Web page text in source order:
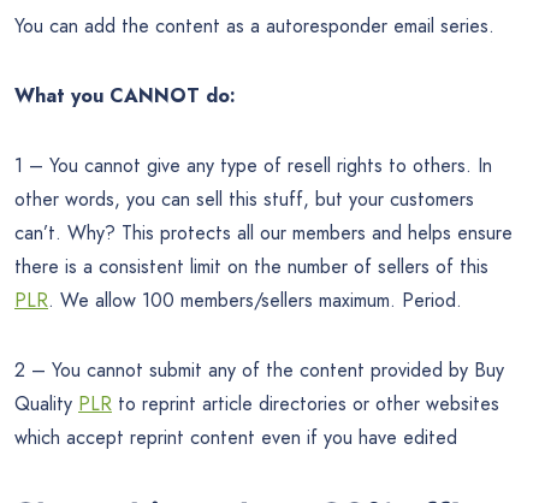
You can add the content as a autoresponder email series.
What you CANNOT do:
1 – You cannot give any type of resell rights to others. In
other words, you can sell this stuff, but your customers
can’t. Why? This protects all our members and helps ensure
there is a consistent limit on the number of sellers of this
PLR. We allow 100 members/sellers maximum. Period.
2 – You cannot submit any of the content provided by Buy
Quality PLR to reprint article directories or other websites
which accept reprint content even if you have edited